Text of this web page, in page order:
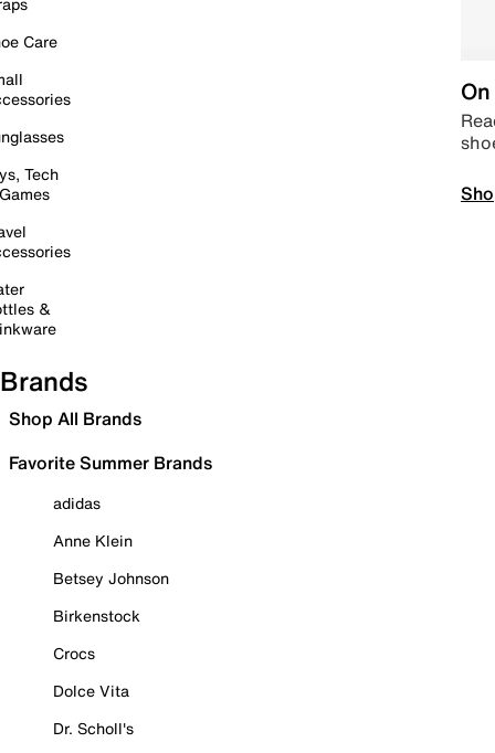
Care
Tech
&
Brands
Shop All Brands
Favorite Summer Brands
adidas
Anne Klein
Betsey Johnson
Birkenstock
Crocs
Dolce Vita
Dr. Scholl's